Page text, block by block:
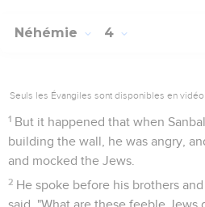
Néhémie 4
Seuls les Évangiles sont disponibles en vidéo
1 But it happened that when
building the wall, he was angry,
and mocked the Jews.
2 He spoke before his brothers
said, "What are these feeble Jews